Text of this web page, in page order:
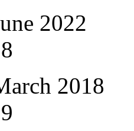
2022
2018